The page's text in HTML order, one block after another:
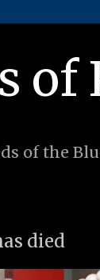
of the
died